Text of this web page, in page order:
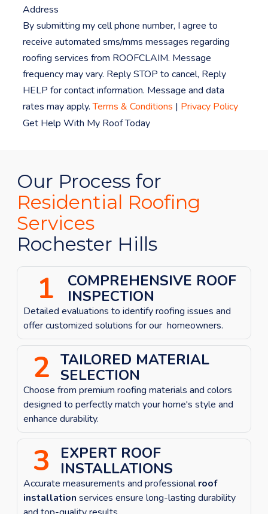
By submitting my cell phone number, I agree to
receive automated sms/mms messages regarding
roofing services from ROOFCLAIM. Message
frequency may vary. Reply STOP to cancel, Reply
HELP for contact information. Message and data
rates may apply.Terms & Conditions | Privacy Policy
Get Help With My Roof Today
1
COMPREHENSIVE ROOF
INSPECTION
Detailed evaluations to identify roofing issues and
offer customized solutions for our homeowners.
2 TAILORED MATERIAL
SELECTION
Choose from premium roofing materials and colors
designed to perfectly match your home's style and
enhance durability.
3
EXPERT ROOF
INSTALLATIONS
Accurate measurements and professionalroof
installation services ensure long-lasting durability
Our Process for
Residential Roofing
Services
Rochester Hills